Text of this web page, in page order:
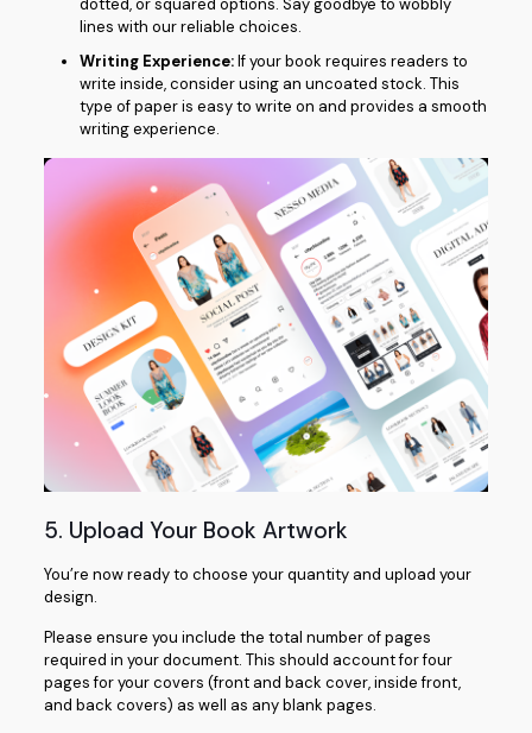
dotted, or squared options. Say goodbye to wobbly
lines with our reliable choices.
Writing Experience:If your book requires readers to
write inside, consider using an uncoated stock. This
type of paper is easy to write on and provides a smooth
writing experience.
5. Upload Your Book Artwork
You’re now ready to choose your quantity and upload your
design.
Please ensure you include the total number of pages
required in your document. This should account for four
pages for your covers (front and back cover, inside front,
and back covers) as well as any blank pages.